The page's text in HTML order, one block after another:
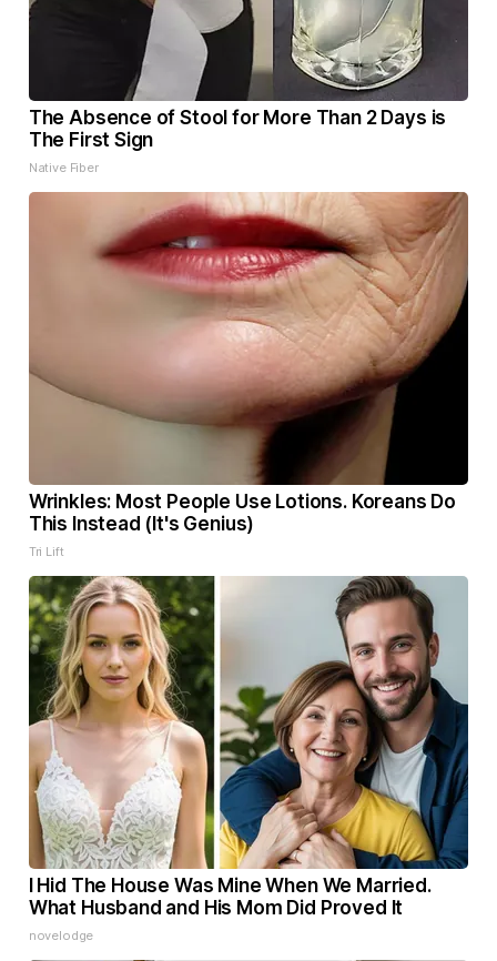
The Absence of Stool for More Than 2 Days is
The First Sign
Native Fiber
Wrinkles: Most People Use Lotions. Koreans Do
This Instead (It's Genius)
Tri Lift
I Hid The House Was Mine When We Married.
What Husband and His Mom Did Proved It
novelodge